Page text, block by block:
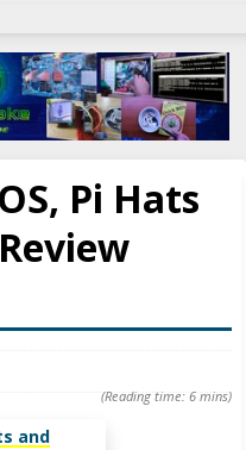
Pi Hats
(Reading time: 6 mins)
and